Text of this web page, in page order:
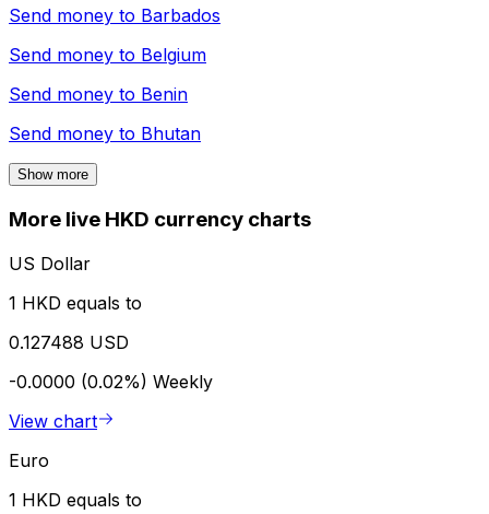
Send money to Barbados
Send money to Belgium
Send money to Benin
Send money to Bhutan
Show more
More live HKD currency charts
US Dollar
1 HKD equals to
0.127488 USD
-0.0000 (0.02%) Weekly
View chart
Euro
1 HKD equals to